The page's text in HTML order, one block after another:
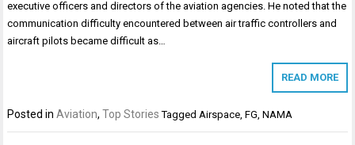
executive officers and directors of the aviation agencies. He noted that the
communication difficulty encountered between air traffic controllers and
aircraft pilots became difficult as…
READ MORE
Posted inAviation,Top Stories Tagged Airspace ,FG ,NAMA